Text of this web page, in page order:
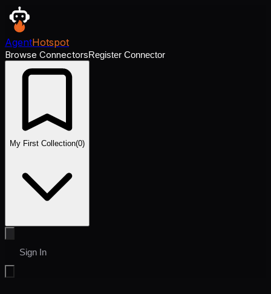
AgentHotspot
Browse ConnectorsRegister Connector
My First Collection(0)
Sign In